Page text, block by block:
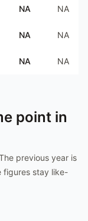
NA NA
NA NA
NA NA
point in
previous year is
figures stay like-